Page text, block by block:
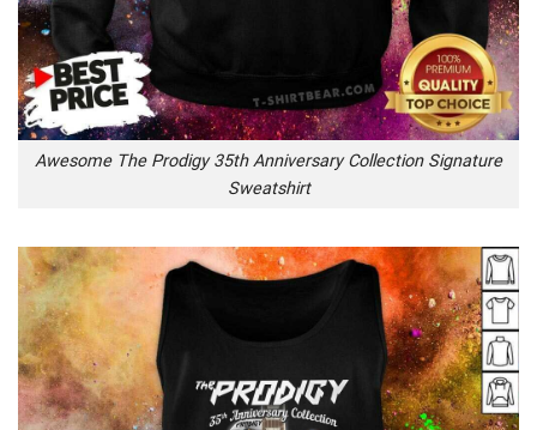
Awesome The Prodigy 35th Anniversary Collection Signature
Sweatshirt